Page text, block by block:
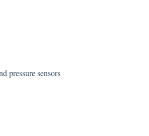
pressure sensors